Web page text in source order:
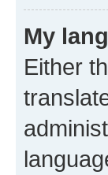
My
Either